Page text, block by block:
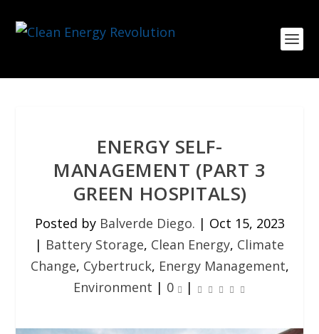
ENERGY SELF-
MANAGEMENT (PART 3
GREEN HOSPITALS)
Posted by Balverde Diego. | Oct 15, 2023
| Battery Storage, Clean Energy, Climate
Change, Cybertruck, Energy Management,
Environment | 0 |